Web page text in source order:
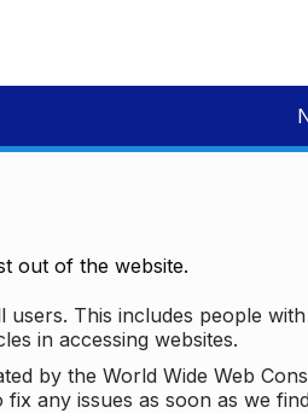
out of the website.
This includes people with
in accessing websites.
by the World Wide Web
any issues as soon as we